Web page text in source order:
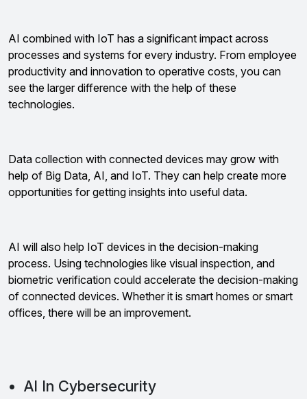
AI combined with IoT has a significant impact across
processes and systems for every industry. From employee
productivity and innovation to operative costs, you can
see the larger difference with the help of these
technologies.
Data collection with connected devices may grow with
help of Big Data, AI, and IoT. They can help create more
opportunities for getting insights into useful data.
AI will also help IoT devices in the decision-making
process. Using technologies like visual inspection, and
biometric verification could accelerate the decision-making
of connected devices. Whether it is smart homes or smart
offices, there will be an improvement.
• AI In Cybersecurity